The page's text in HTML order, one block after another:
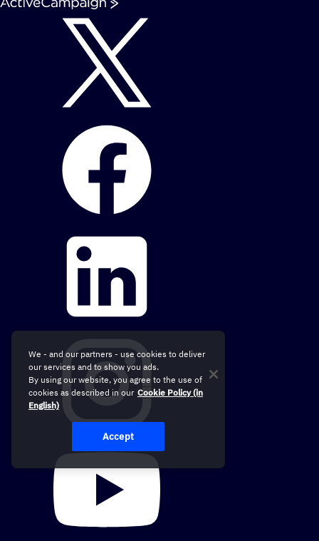
We - and our partners - use cookies to deliver
our services and to show you ads.
By using our website, you agree to the use of
cookies as described in our Cookie Policy (in
English)
Accept